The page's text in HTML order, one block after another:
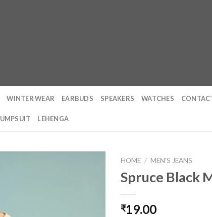
WINTER WEAR EARBUDS SPEAKERS WATCHES
LEHENGA
HOME / MEN'S JEANS
Spruce Black
₹19.00